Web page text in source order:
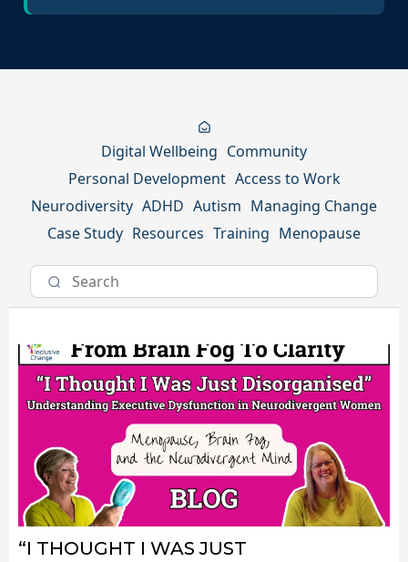
Digital Wellbeing Community
Personal Development Access to Work
Neurodiversity ADHD Autism Managing Change
Case Study Resources Training Menopause
“I THOUGHT I WAS JUST